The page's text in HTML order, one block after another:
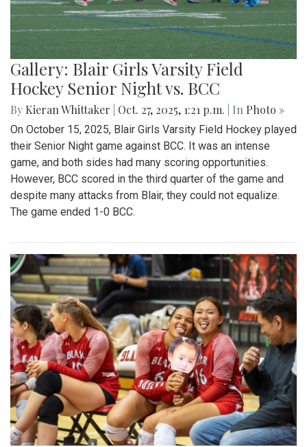
Gallery: Blair Girls Varsity Field
Hockey Senior Night vs. BCC
By Kieran Whittaker Oct. 27, 2025, 1:21 p.m. | In Photo »
On October 15, 2025, Blair Girls Varsity Field Hockey played
their Senior Night game against BCC. It was an intense
game, and both sides had many scoring opportunities.
However, BCC scored in the third quarter of the game and
despite many attacks from Blair, they could not equalize.
The game ended 1-0 BCC.